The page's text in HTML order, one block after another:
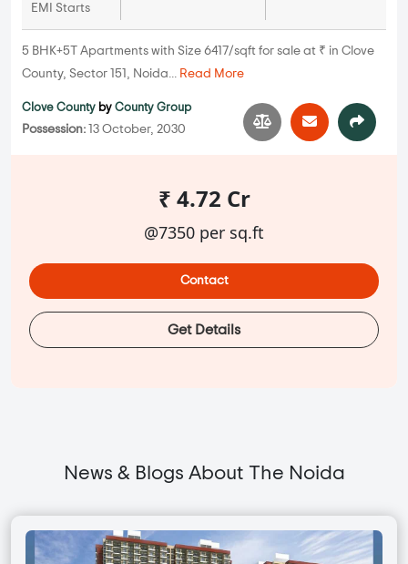
EMI Starts
5 BHK+5T Apartments with Size 6417/sqft for sale at ₹ in Clove
County, Sector 151, Noida... Read More
Clove County by County Group
Possession: 13 October, 2030
₹ 4.72 Cr
@7350 per sq.ft
Contact
Get Details
News & Blogs About The Noida